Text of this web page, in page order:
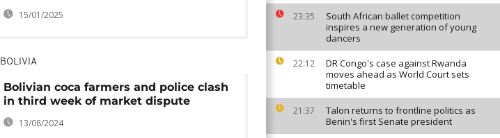
23:35
South African ballet competition
inspires a new generation of young
dancers
22:12
DR Congo's case against Rwanda
moves ahead as World Court sets
timetable
21:37
Talon returns to frontline politics as
Benin's first Senate president
15/01/2025
BOLIVIA
Bolivian coca farmers and police clash
in third week of market dispute
13/08/2024